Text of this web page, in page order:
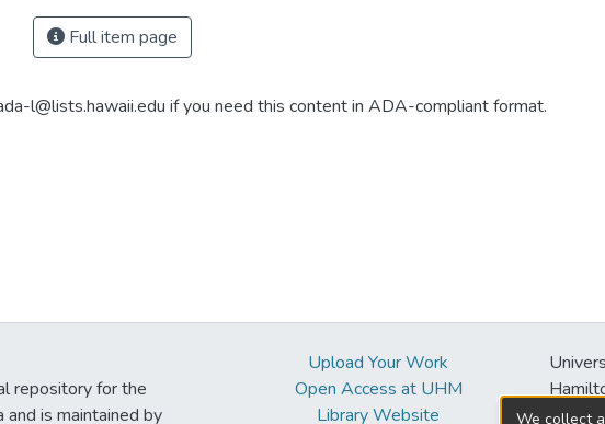
Full item page
l@lists.hawaii.edu if you need this content in ADA-compliant format.
repository for the
is maintained by
Upload Your Work
Open Access at UHM
Library Website
2550
We collect